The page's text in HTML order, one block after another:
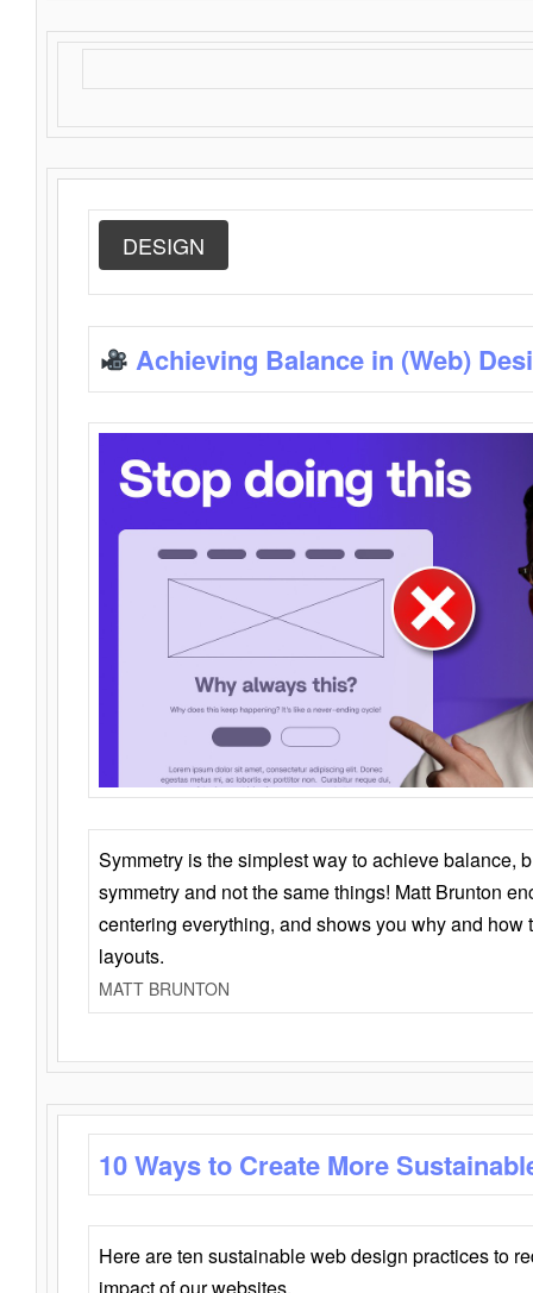
DESIGN
Achieving Balance in (Web)
Symmetry is the simplest way to achieve balance,
symmetry and not the same things! Matt Brunton
centering everything, and shows you why and how
layouts.
MATT BRUNTON
10 Ways to Create More
Here are ten sustainable web design practices to